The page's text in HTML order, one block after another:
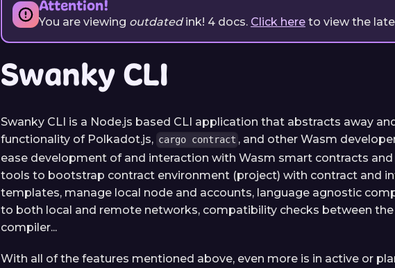
Attention!
You are viewing outdatedink! 4 docs. Click here to view the
Swanky CLI
Swanky CLI is a Node.js based CLI application that abstracts away
functionality of Polkadot.js, cargo contract , and other Wasm
ease development of and interaction with Wasm smart contracts
tools to bootstrap contract environment (project) with contract and
templates, manage local node and accounts, language agnostic
to both local and remote networks, compatibility checks between
compiler...
With all of the features mentioned above, even more is in active or